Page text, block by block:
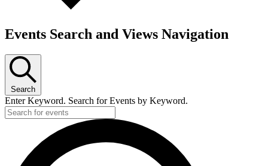
Events Search and Views Navigation
Search
Enter Keyword. Search for Events by Keyword.